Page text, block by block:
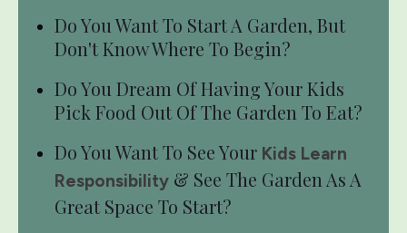
Do You Want To Start A Garden, But
Don't Know Where To Begin?
Do You Dream Of Having Your Kids
Pick Food Out Of The Garden To Eat?
Do You Want To See Your Kids Learn
Responsibility & See The Garden As A
Great Space To Start?